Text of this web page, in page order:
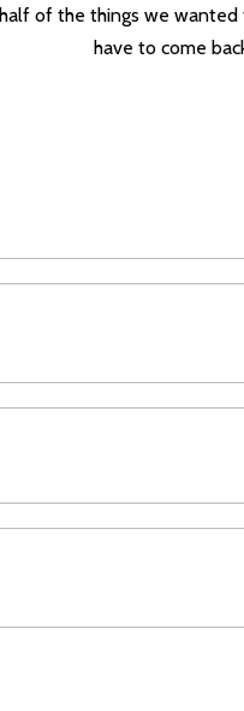
half of the things we
have to come